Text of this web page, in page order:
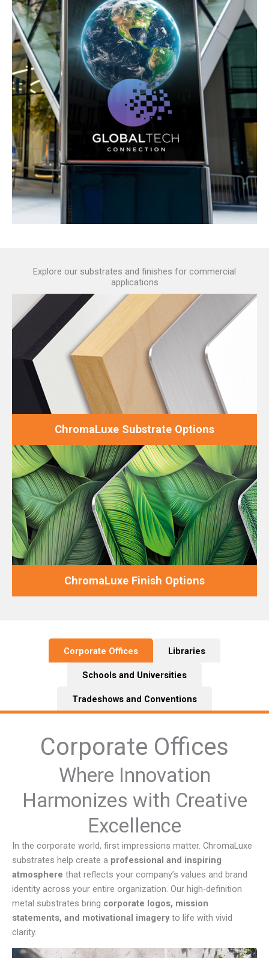
Explore our substrates and finishes for commercial
applications
ChromaLuxe Substrate Options
ChromaLuxe Finish Options
Corporate Offices Libraries
Schools and Universities
Tradeshows and Conventions
Corporate Offices
Where Innovation
Harmonizes with Creative
Excellence
In the corporate world, first impressions matter. ChromaLuxe
substrates help create a professional and inspiring
atmosphere that reflects your company’s values and brand
identity across your entire organization. Our high-definition
metal substrates bring corporate logos, mission
statements, and motivational imageryto life with vivid
clarity.